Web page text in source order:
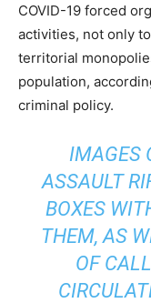
COVID-19 forced
activities, not only
territorial
population,
criminal policy.
IMAGES
ASSAULT
BOXES
THEM, AS
OF